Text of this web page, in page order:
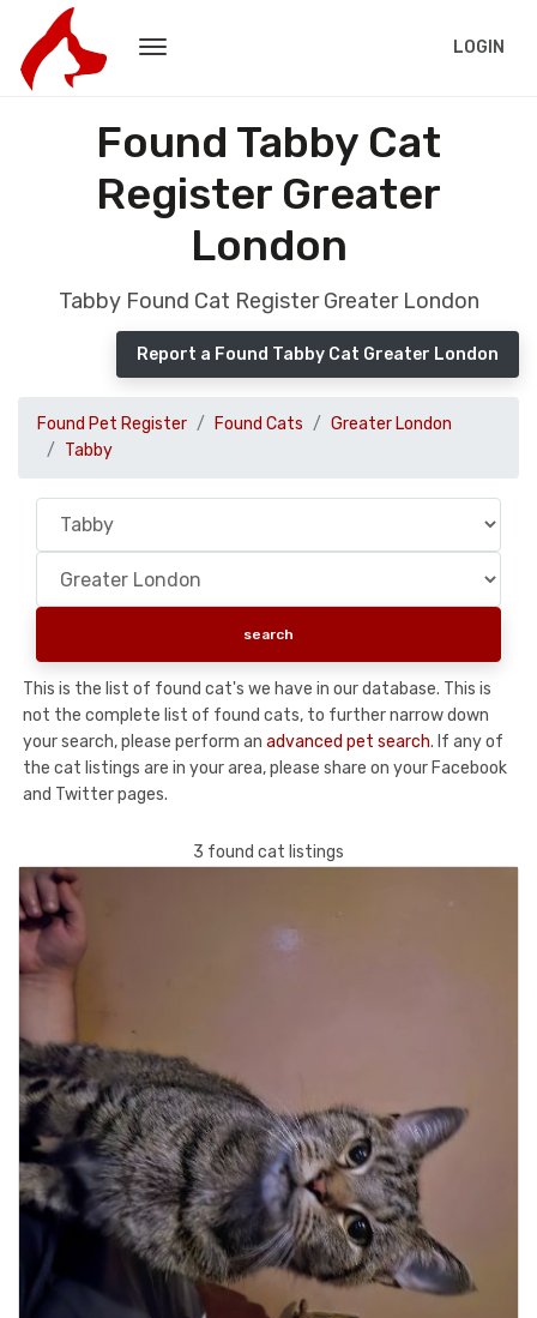
LOGIN
Found Tabby Cat
Register Greater
London
Tabby Found Cat Register Greater London
Report a Found Tabby Cat Greater London
Found Pet Register Found Cats
Greater London
Tabby
This is the list of found cat's we have in our database. This is
not the complete list of found cats, to further narrow down
your search, please perform an advanced pet search. If any of
the cat listings are in your area, please share on your Facebook
and Twitter pages.
3 found cat listings